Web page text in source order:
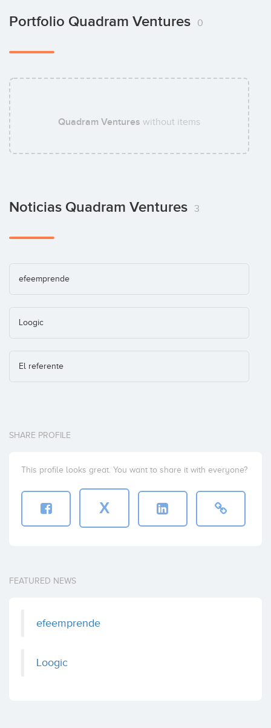
Portfolio Quadram Ventures 0
Quadram Ventures without items
Noticias Quadram Ventures 3
efeemprende
Loogic
El referente
SHARE PROFILE
This profile looks great. You want to share it with everyone?
X
FEATURED NEWS
efeemprende
Loogic